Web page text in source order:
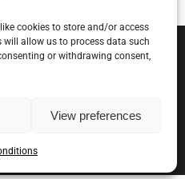
cookies to store and/or access
allow us to process data such
or withdrawing consent,
View preferences